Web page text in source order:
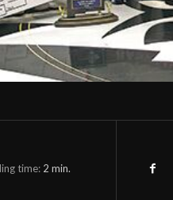
time: 2 min.